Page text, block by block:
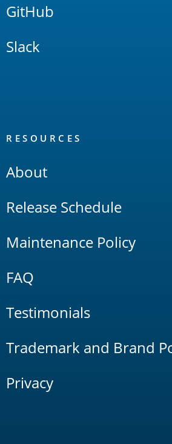
GitHub
Slack
RESOURCES
About
Release Schedule
Maintenance Policy
FAQ
Testimonials
Trademark and Brand
Privacy